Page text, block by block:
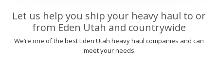
Let us help you ship your heavy haul to or
from Eden Utah and countrywide
We’re one of the best Eden Utah heavy haul companies and can
meet your needs